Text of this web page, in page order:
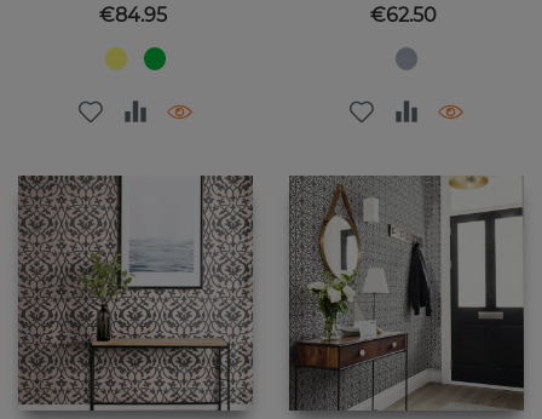
Price
€84.95 Price
€62.50